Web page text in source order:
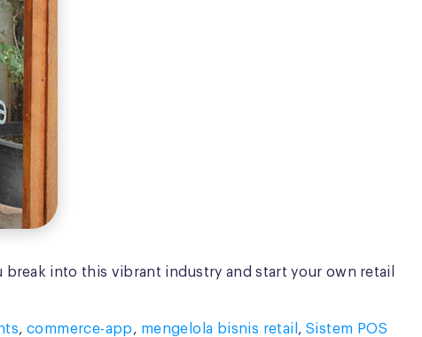
into this vibrant industry and start your own retail
,commerce-app, mengelola bisnis retail ,Sistem POS